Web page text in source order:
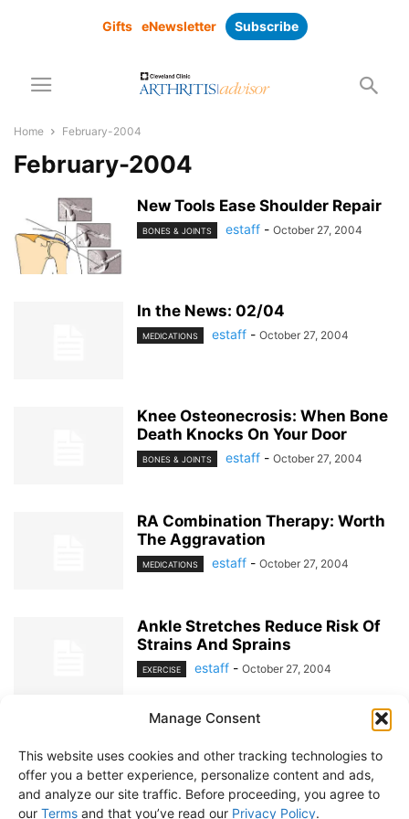
Manage Consent
This website uses cookies and other tracking technologies to
offer you a better experience, personalize content and ads,
and analyze our site traffic. Before proceeding, you agree to
our Terms and that you’ve read our Privacy Policy.
Gifts eNewsletter Subscribe
Home February-2004
February-2004
New Tools Ease Shoulder Repair
BONES & JOINTS estaff - October 27, 2004
In the News: 02/04
MEDICATIONS estaff - October 27, 2004
Knee Osteonecrosis: When Bone
Death Knocks On Your Door
BONES & JOINTS estaff - October 27, 2004
RA Combination Therapy: Worth
The Aggravation
MEDICATIONS estaff - October 27, 2004
Ankle Stretches Reduce Risk Of
Strains And Sprains
EXERCISE estaff - October 27, 2004
1 2